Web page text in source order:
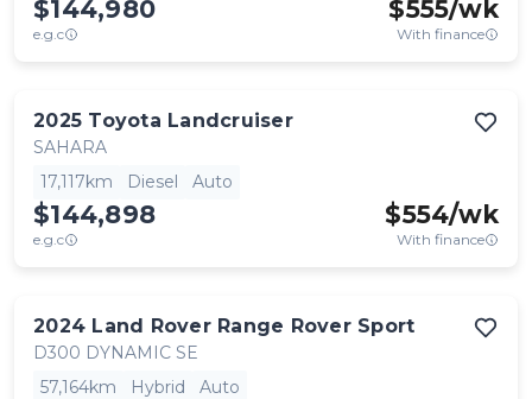
$144,980
e.g.c
$555/wk
With finance
2025 Toyota Landcruiser
SAHARA
17,117km
Diesel Auto
$144,898
e.g.c
$554/wk
With finance
2024 Land Rover Range Rover Sport
D300 DYNAMIC SE
57,164km
Hybrid Auto